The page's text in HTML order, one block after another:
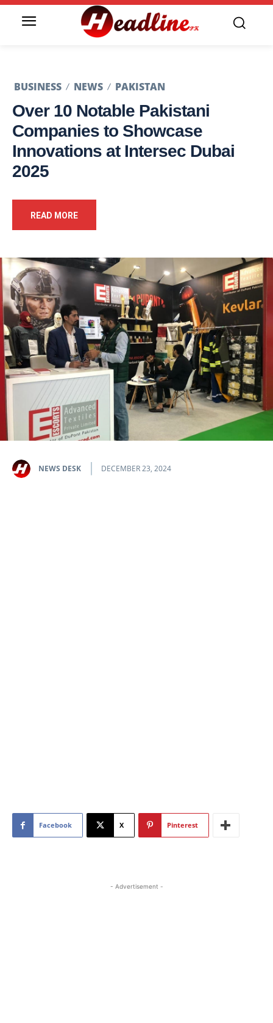
BUSINESS NEWS PAKISTAN
Over 10 Notable Pakistani
Companies to Showcase
Innovations at Intersec Dubai
2025
READ MORE
NEWS DESK DECEMBER 23, 2024
Facebook X Pinterest
- Advertisement -